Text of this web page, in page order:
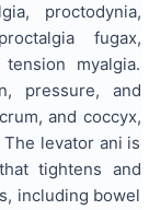
proctodynia,
fugax,
myalgia.
pressure, and
and coccyx,
levator ani is
tightens and
including bowel